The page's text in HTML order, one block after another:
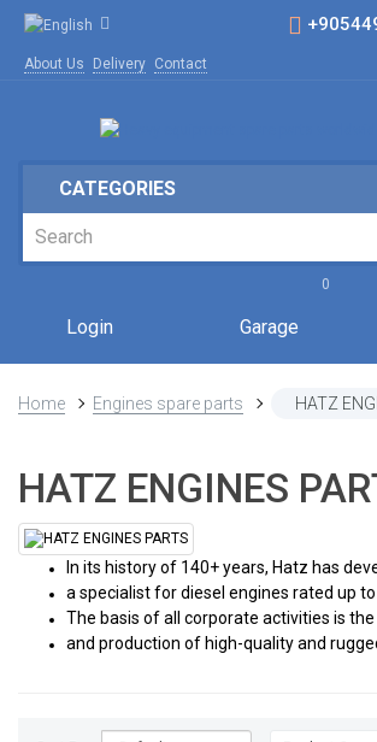
About Us Delivery Contact
CATEGORIES
Login
0
Garage
Home Engines spare parts HATZ
HATZ ENGINES
In its history of 140+ years, Hatz has
a specialist for diesel engines rated up to
The basis of all corporate activities is
and production of high-quality and